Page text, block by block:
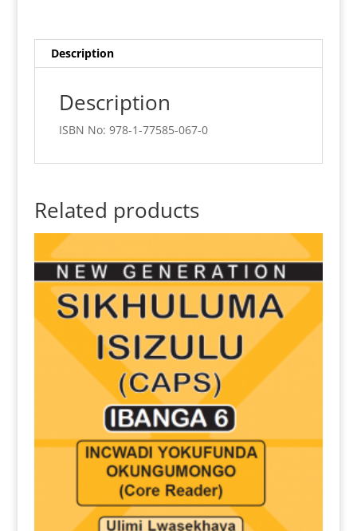
Description
Description
ISBN No: 978-1-77585-067-0
Related products